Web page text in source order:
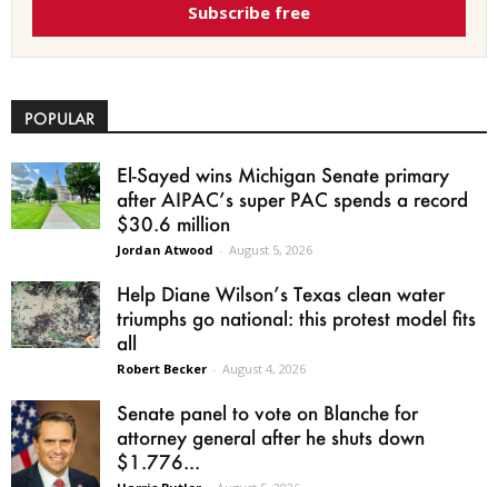
Subscribe free
POPULAR
El-Sayed wins Michigan Senate primary
after AIPAC’s super PAC spends a record
$30.6 million
Jordan Atwood - August 5, 2026
Help Diane Wilson’s Texas clean water
triumphs go national: this protest model fits
all
Robert Becker - August 4, 2026
Senate panel to vote on Blanche for
attorney general after he shuts down
$1.776...